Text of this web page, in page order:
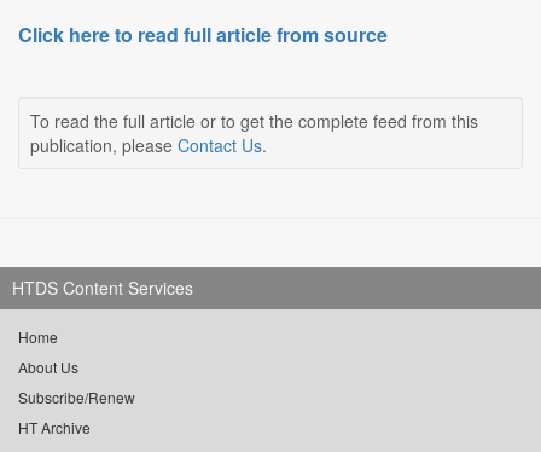
Click here to read full article from source
To read the full article or to get the complete feed from this
publication, please Contact Us.
HTDS Content Services
Home
About Us
Subscribe/Renew
HT Archive